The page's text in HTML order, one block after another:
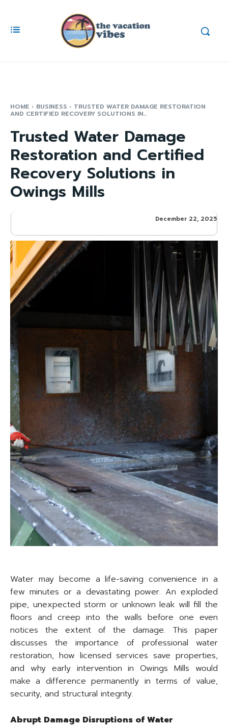
HOME BUSINESS TRUSTED WATER DAMAGE RESTORATION
AND CERTIFIED RECOVERY SOLUTIONS IN...
Trusted Water Damage
Restoration and Certified
Recovery Solutions in
Owings Mills
December 22, 2025
Water may become a life-saving convenience in a
few minutes or a devastating power. An exploded
pipe, unexpected storm or unknown leak will fill the
floors and creep into the walls before one even
notices the extent of the damage. This paper
discusses the importance of professional water
restoration, how licensed services save properties,
and why early intervention in Owings Mills would
make a difference permanently in terms of value,
security, and structural integrity.
Abrupt Damage Disruptions of Water